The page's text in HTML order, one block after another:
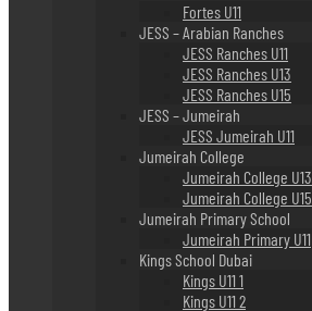
Fortes U11
JESS – Arabian Ranches
JESS Ranches U11
JESS Ranches U13
JESS Ranches U15
JESS – Jumeirah
JESS Jumeirah U11
Jumeirah College
Jumeirah College U13
Jumeirah College U15
Jumeirah Primary School
Jumeirah Primary U11
Kings School Dubai
Kings U11 1
Kings U11 2